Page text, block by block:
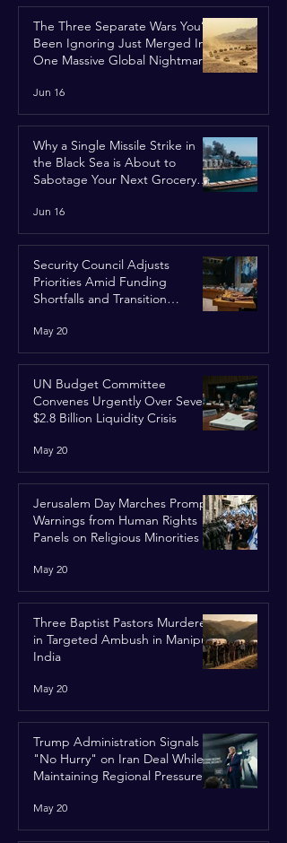
The Three Separate Wars You’ve
Been Ignoring Just Merged Into
One Massive Global Nightmare
Jun 16
Why a Single Missile Strike in
the Black Sea is About to
Sabotage Your Next Grocery
Jun 16
Security Council Adjusts
Priorities Amid Funding
Shortfalls and Transition
May 20
UN Budget Committee
Convenes Urgently Over Severe
$2.8 Billion Liquidity Crisis
May 20
Jerusalem Day Marches Prompt
Warnings from Human Rights
Panels on Religious Minorities
May 20
Three Baptist Pastors Murdered
in Targeted Ambush in Manipur,
India
May 20
Trump Administration Signals
"No Hurry" on Iran Deal While
Maintaining Regional Pressure
May 20